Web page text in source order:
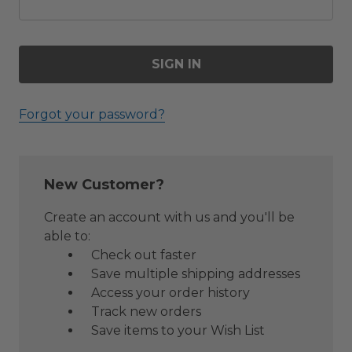
Forgot your password?
New Customer?
Create an account with us and you'll be
able to:
Check out faster
Save multiple shipping addresses
Access your order history
Track new orders
Save items to your Wish List